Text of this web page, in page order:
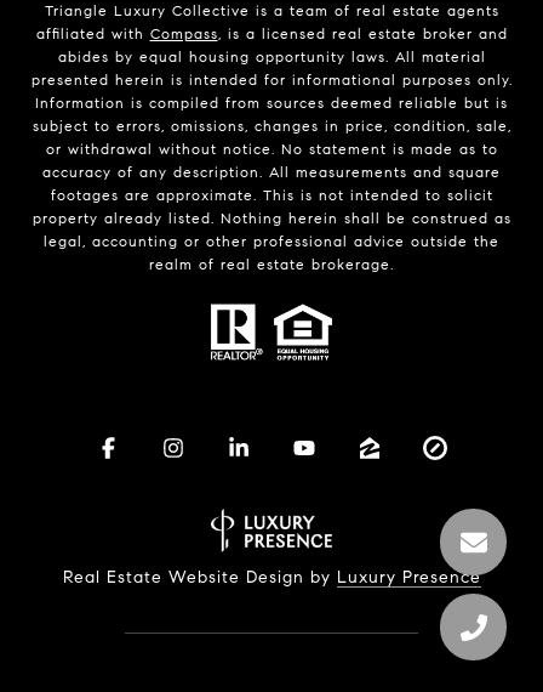
Triangle Luxury Collective is a team of real estate agents
affiliated with Compass, is a licensed real estate broker and
abides by equal housing opportunity laws. All material
presented herein is intended for informational purposes only.
Information is compiled from sources deemed reliable but is
subject to errors, omissions, changes in price, condition, sale,
or withdrawal without notice. No statement is made as to
accuracy of any description. All measurements and square
footages are approximate. This is not intended to solicit
property already listed. Nothing herein shall be construed as
legal, accounting or other professional advice outside the
realm of real estate brokerage.
Real Estate Website Design by Luxury Presence